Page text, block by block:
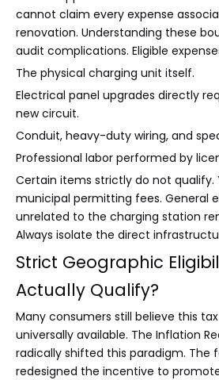
cannot claim every expense
renovation. Understanding these
audit complications. Eligible
The physical charging unit itself.
Electrical panel upgrades directly
new circuit.
Conduit, heavy-duty wiring, and
Professional labor performed by
Certain items strictly do not qualify.
municipal permitting fees. General
unrelated to the charging station
Always isolate the direct
Strict Geographic
Actually Qualify?
Many consumers still believe this
universally available. The Inflation
radically shifted this paradigm. The
redesigned the incentive to